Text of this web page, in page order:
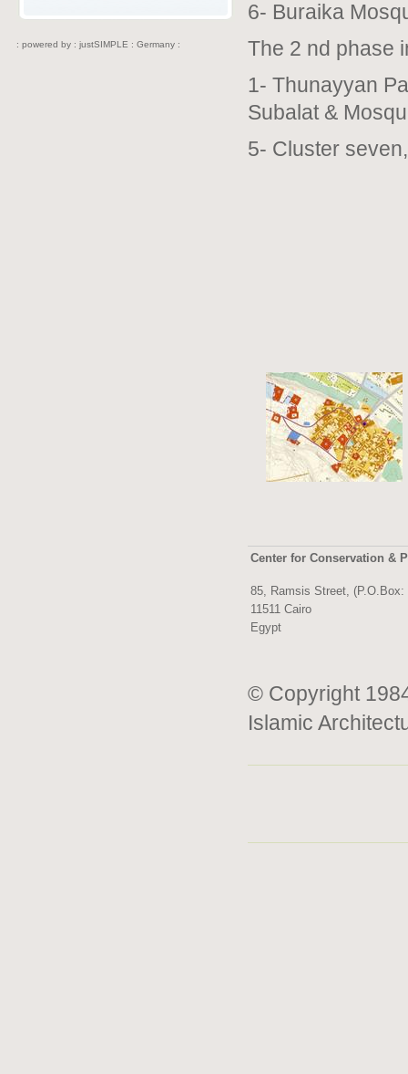
: powered by : justSIMPLE : Germany :
6- Buraika
The 2 nd phase
1- Thunayyan
Subalat &
5- Cluster
Center for Conservation &
85, Ramsis Street, (P.O.Box:
11511 Cairo
Egypt
© Copyright
Islamic